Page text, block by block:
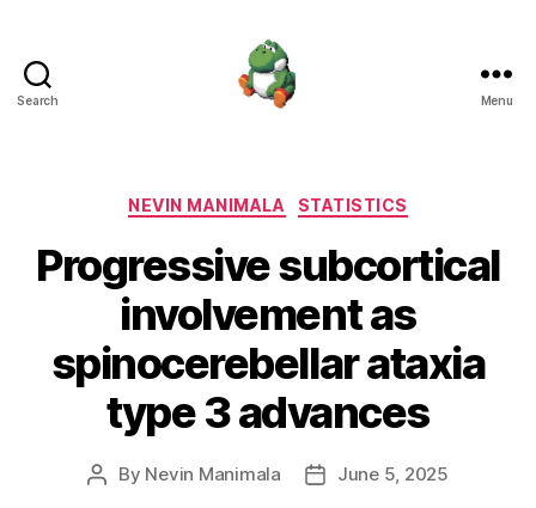
Search Menu
Categories
NEVIN MANIMALA STATISTICS
Progressive subcortical
involvement as
spinocerebellar ataxia
type 3 advances
Post
By Nevin Manimala
PostJune 5, 2025